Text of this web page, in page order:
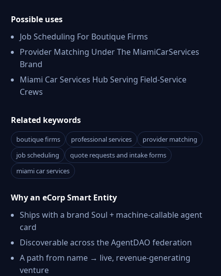
Possible uses
Job Scheduling For Boutique Firms
Provider Matching Under The MiamiCarServices
Brand
Miami Car Services Hub Serving Field-Service
Crews
Related keywords
boutique firms professional services
provider matching
job scheduling
quote requests and intake forms
miami car services
Why an eCorp Smart Entity
Ships with a brand Soul + machine-callable agent
card
Discoverable across the AgentDAO federation
A path from name → live, revenue-generating
venture